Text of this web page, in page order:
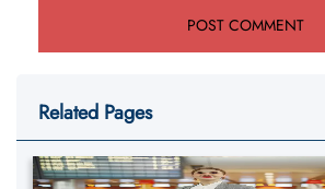
Related Pages